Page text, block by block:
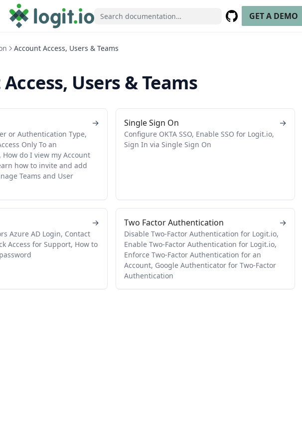
GitHub
(opens in a new tab)
GET A DEMO
Account Access, Users & Teams
Users & Teams
→
or Authentication Type,
Only To an
How do I view my Account
how to invite and add
Teams and User
Single Sign On →
Configure OKTA SSO, Enable SSO for Logit.io,
Sign In via Single Sign On
→
Azure AD Login, Contact
Access for Support, How to
Two Factor Authentication →
Disable Two-Factor Authentication for Logit.io,
Enable Two-Factor Authentication for Logit.io,
Enforce Two-Factor Authentication for an
Account, Google Authenticator for Two-Factor
Authentication